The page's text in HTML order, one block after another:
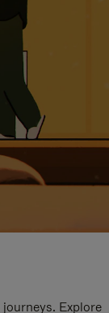
Explore